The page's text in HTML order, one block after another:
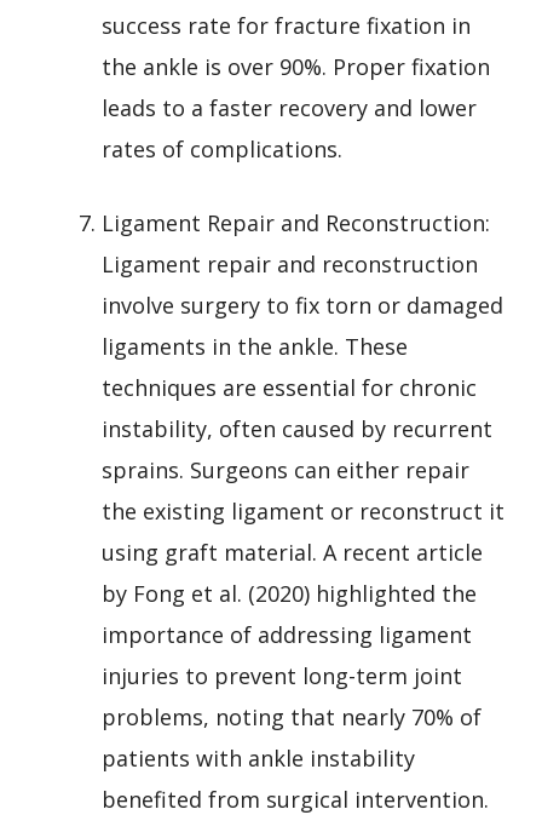
success rate for fracture fixation in
the ankle is over 90%. Proper fixation
leads to a faster recovery and lower
rates of complications.
Ligament Repair and Reconstruction:
Ligament repair and reconstruction
involve surgery to fix torn or damaged
ligaments in the ankle. These
techniques are essential for chronic
instability, often caused by recurrent
sprains. Surgeons can either repair
the existing ligament or reconstruct it
using graft material. A recent article
by Fong et al. (2020) highlighted the
importance of addressing ligament
injuries to prevent long-term joint
problems, noting that nearly 70% of
patients with ankle instability
benefited from surgical intervention.